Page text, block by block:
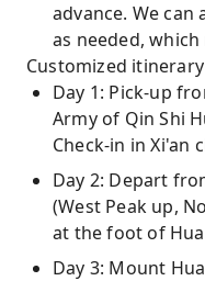
advance. We
as needed,
Customized itinerary
Day 1: Pick-up
Army of Qin Shi
Check-in in Xi'an
Day 2: Depart
(West Peak up,
at the foot of
Day 3: Mount